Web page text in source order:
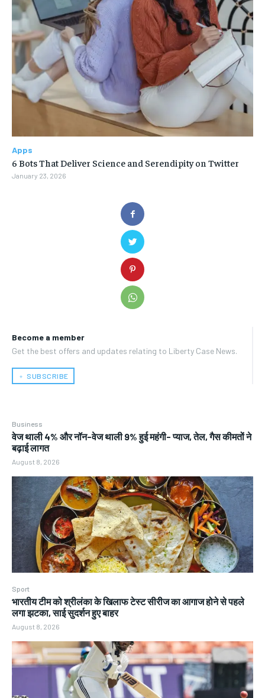
Become a member
Get the best offers and updates relating to Liberty Case News.
﹢ SUBSCRIBE
Business
वेज थाली 4% और नॉन-वेज थाली 9% हुई महंगी- प्याज, तेल, गैस कीमतों ने
बढ़ाई लागत
August 8, 2026
Sport
भारतीय टीम को श्रीलंका के खिलाफ टेस्ट सीरीज का आगाज होने से पहले
लगा झटका, साई सुदर्शन हुए बाहर
August 8, 2026
Apps
6 Bots That Deliver Science and Serendipity on Twitter
January 23, 2026